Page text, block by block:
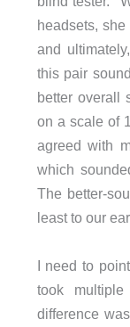
headsets,
and
this pair
better overall
on a scale of
agreed with
which
The better-
least to our
I need to
took
difference